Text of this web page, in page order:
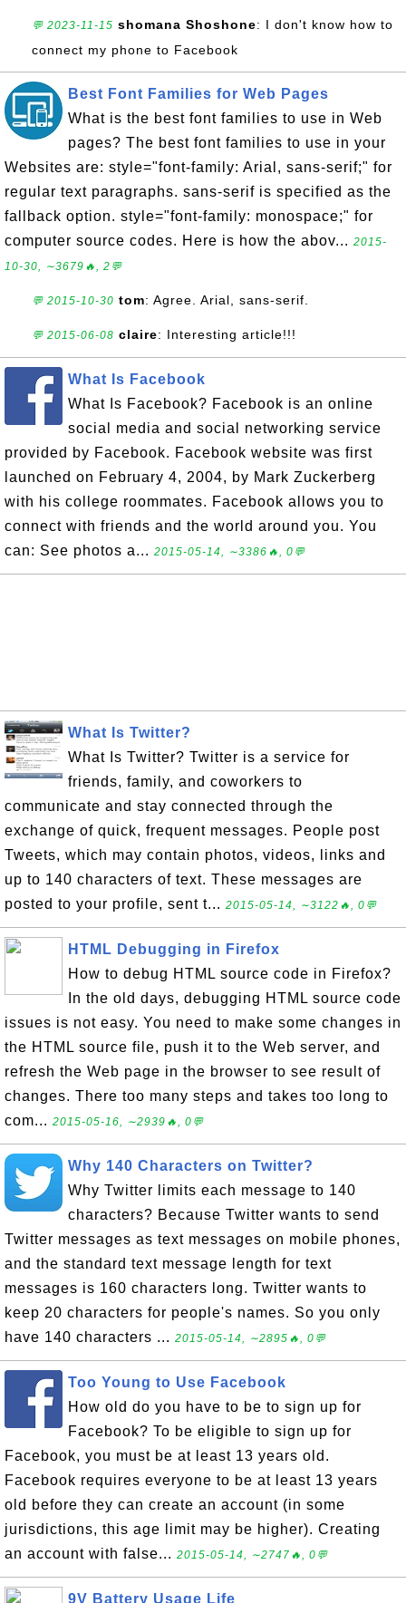
💬 2023-11-15 shomana Shoshone: I don't know how to
connect my phone to Facebook
Best Font Families for Web Pages
What is the best font families to use in Web
pages? The best font families to use in your
Websites are: style="font-family: Arial, sans-serif;" for
regular text paragraphs. sans-serif is specified as the
fallback option. style="font-family: monospace;" for
computer source codes. Here is how the abov... 2015-
10-30, ∼3679🔥, 2💬
💬 2015-10-30 tom: Agree. Arial, sans-serif.
💬 2015-06-08 claire: Interesting article!!!
What Is Facebook
What Is Facebook? Facebook is an online
social media and social networking service
provided by Facebook. Facebook website was first
launched on February 4, 2004, by Mark Zuckerberg
with his college roommates. Facebook allows you to
connect with friends and the world around you. You
can: See photos a... 2015-05-14, ∼3386🔥, 0💬
What Is Twitter?
What Is Twitter? Twitter is a service for
friends, family, and coworkers to
communicate and stay connected through the
exchange of quick, frequent messages. People post
Tweets, which may contain photos, videos, links and
up to 140 characters of text. These messages are
posted to your profile, sent t... 2015-05-14, ∼3122🔥, 0💬
HTML Debugging in Firefox
How to debug HTML source code in Firefox?
In the old days, debugging HTML source code
issues is not easy. You need to make some changes in
the HTML source file, push it to the Web server, and
refresh the Web page in the browser to see result of
changes. There too many steps and takes too long to
com... 2015-05-16, ∼2939🔥, 0💬
Why 140 Characters on Twitter?
Why Twitter limits each message to 140
characters? Because Twitter wants to send
Twitter messages as text messages on mobile phones,
and the standard text message length for text
messages is 160 characters long. Twitter wants to
keep 20 characters for people's names. So you only
have 140 characters ... 2015-05-14, ∼2895🔥, 0💬
Too Young to Use Facebook
How old do you have to be to sign up for
Facebook? To be eligible to sign up for
Facebook, you must be at least 13 years old.
Facebook requires everyone to be at least 13 years
old before they can create an account (in some
jurisdictions, this age limit may be higher). Creating
an account with false... 2015-05-14, ∼2747🔥, 0💬
9V Battery Usage Life